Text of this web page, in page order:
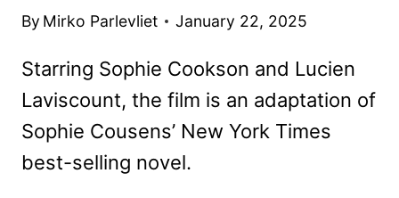
By Mirko Parlevliet January 22, 2025
Starring Sophie Cookson and Lucien
Laviscount, the film is an adaptation of
Sophie Cousens’ New York Times
best-selling novel.